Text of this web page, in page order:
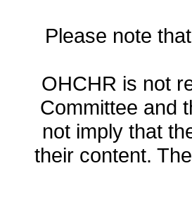
Please note
OHCHR is not
Committee and
not imply that
their content.